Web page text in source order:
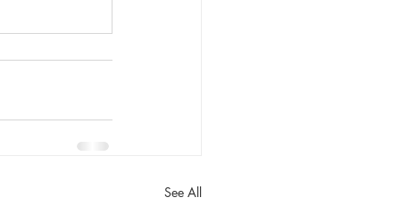
See All